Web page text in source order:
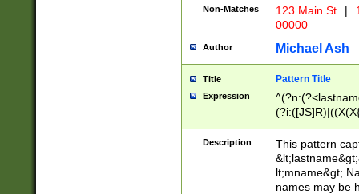
Non-Matches 123 Main St |
00000
Author Michael Ash
Title Pattern Title
Expression
(\w+?|\.)\
{0,2})$
Description
This pattern
lt;mname&gt;
names may be